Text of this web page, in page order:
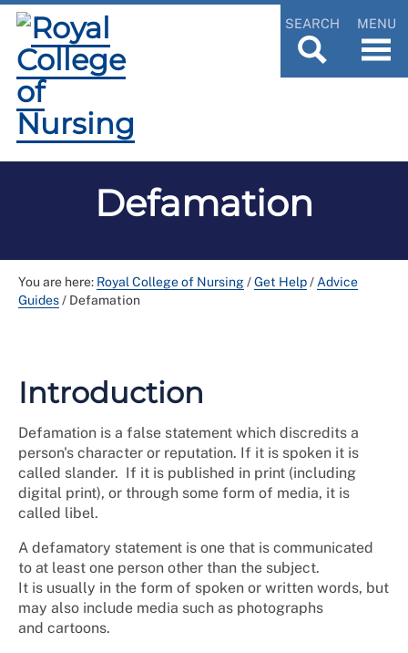
SEARCH MENU
Defamation
You are here: Royal College of Nursing/Get Help/ Advice
Guides/ Defamation
Introduction
Defamation is a false statement which discredits a
person's character or reputation. If it is spoken it is
called slander. If it is published in print (including
digital print), or through some form of media, it is
called libel.
A defamatory statement is one that is communicated
to at least one person other than the subject.
It is usually in the form of spoken or written words, but
may also include media such as photographs
and cartoons.